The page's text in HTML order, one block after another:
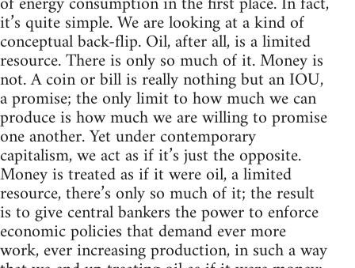
it’s quite simple. We are looking at a kind of
conceptual back-flip. Oil, after all, is a limited
resource. There is only so much of it. Money is
not. A coin or bill is really nothing but an IOU,
a promise; the only limit to how much we can
produce is how much we are willing to promise
one another. Yet under contemporary
capitalism, we act as if it’s just the opposite.
Money is treated as if it were oil, a limited
resource, there’s only so much of it; the result
is to give central bankers the power to enforce
economic policies that demand ever more
work, ever increasing production, in such a way